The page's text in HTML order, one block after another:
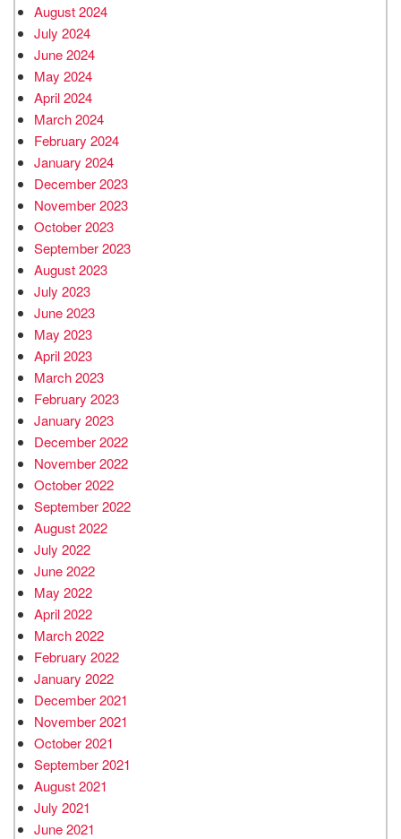
August 2024
July 2024
June 2024
May 2024
April 2024
March 2024
February 2024
January 2024
December 2023
November 2023
October 2023
September 2023
August 2023
July 2023
June 2023
May 2023
April 2023
March 2023
February 2023
January 2023
December 2022
November 2022
October 2022
September 2022
August 2022
July 2022
June 2022
May 2022
April 2022
March 2022
February 2022
January 2022
December 2021
November 2021
October 2021
September 2021
August 2021
July 2021
June 2021